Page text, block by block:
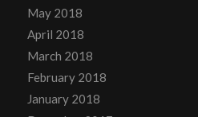
May 2018
April 2018
March 2018
February 2018
January 2018